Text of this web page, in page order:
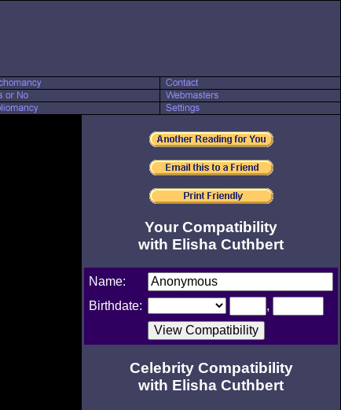
Your Compatibility
with Elisha Cuthbert
Name:
Birthdate:
,
Celebrity Compatibility
with Elisha Cuthbert